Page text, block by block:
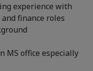
experience with
finance roles
MS office especially